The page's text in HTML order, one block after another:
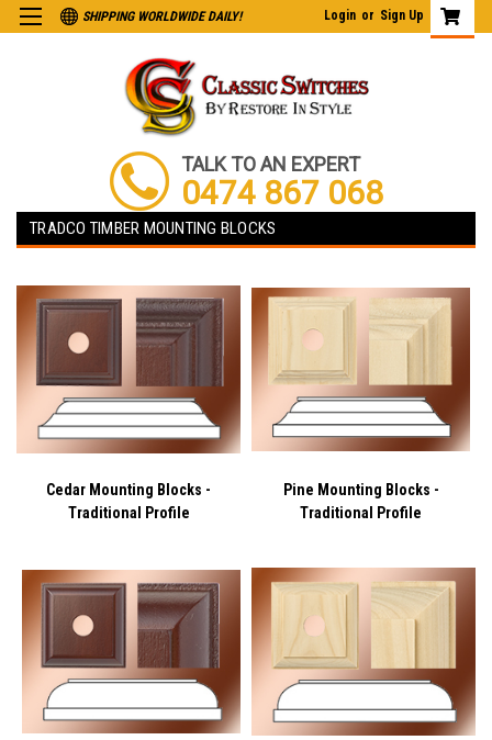
SHIPPING WORLDWIDE DAILY! Login or Sign Up
TALK TO AN EXPERT
0474 867 068
TRADCO TIMBER MOUNTING BLOCKS
Cedar Mounting Blocks -
Traditional Profile
Pine Mounting Blocks -
Traditional Profile